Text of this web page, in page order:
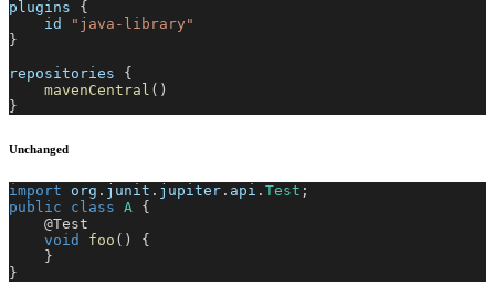
plugins {
    id
"java-library"
}
repositories {
mavenCentral ( )
}
Unchanged
import org . junit . jupiter . api . Test ;
public
class A {
@Test
void
foo ( )
{
}
}